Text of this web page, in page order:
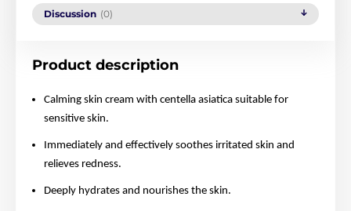
Discussion (0)
Product description
Calming skin cream with centella asiatica suitable for
sensitive skin.
Immediately and effectively soothes irritated skin and
relieves redness.
Deeply hydrates and nourishes the skin.